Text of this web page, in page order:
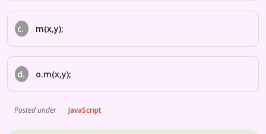
c. m(x,y);
d. o.m(x,y);
Posted under JavaScript